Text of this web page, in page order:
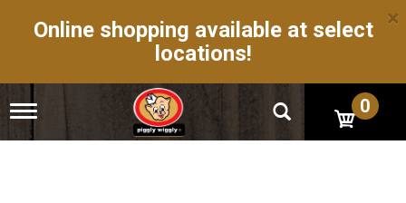
Online shopping available at select
locations!
×
T
g
0